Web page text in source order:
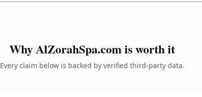
Why AlZorahSpa.com is worth it
Every claim below is backed by verified third-party data.